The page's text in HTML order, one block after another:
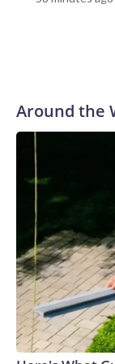
dipping to –45.5
American
Antarctica
provided, and
information
comment on the
“recovering
immediately
Antarctic
operations raise
Wallach, the
“The conditions
even the most
Robertson, the
that even during
are no easy
snow, which
Around the